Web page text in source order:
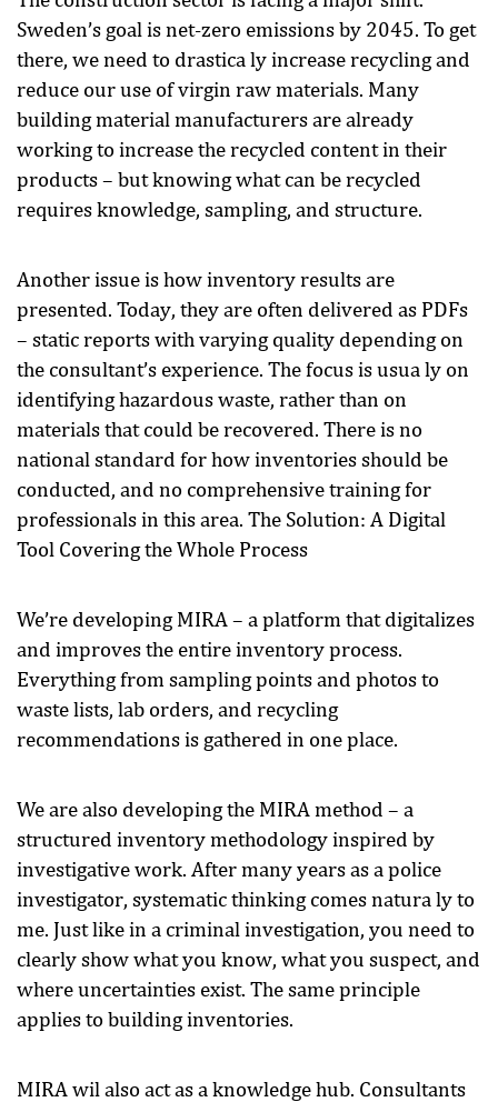
Sweden’s goal is net-zero emissions by 2045. To get
there, we need to drastica ly increase recycling and
reduce our use of virgin raw materials. Many
building material manufacturers are already
working to increase the recycled content in their
products – but knowing what can be recycled
requires knowledge, sampling, and structure.
Another issue is how inventory results are
presented. Today, they are often delivered as PDFs
– static reports with varying quality depending on
the consultant’s experience. The focus is usua ly on
identifying hazardous waste, rather than on
materials that could be recovered. There is no
national standard for how inventories should be
conducted, and no comprehensive training for
professionals in this area. The Solution: A Digital
Tool Covering the Whole Process
We’re developing MIRA – a platform that digitalizes
and improves the entire inventory process.
Everything from sampling points and photos to
waste lists, lab orders, and recycling
recommendations is gathered in one place.
We are also developing the MIRA method – a
structured inventory methodology inspired by
investigative work. After many years as a police
investigator, systematic thinking comes natura ly to
me. Just like in a criminal investigation, you need to
clearly show what you know, what you suspect, and
where uncertainties exist. The same principle
applies to building inventories.
MIRA wil also act as a knowledge hub. Consultants